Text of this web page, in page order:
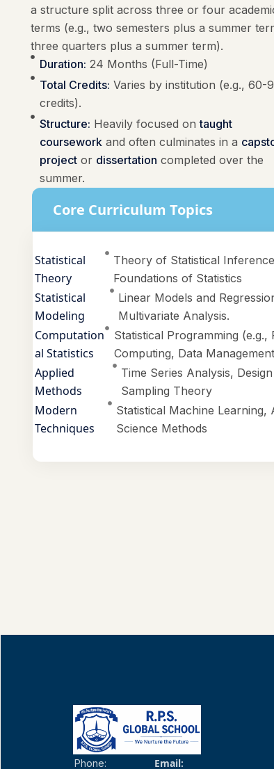
a structure split across three or four
terms (e.g., two semesters plus a summer
three quarters plus a summer term).
Duration: 24 Months (Full-Time)
Total Credits: Varies by institution (e.g., 60-
credits).
Structure: Heavily focused ontaught
courseworkand often culminates in a
projector dissertation completed over the
summer.
Core Curriculum Topics
Statistical
Theory
Theory of Statistical
Foundations of Statistics
Statistical
Modeling
Linear Models and
Multivariate Analysis.
Computation
al Statistics
Statistical Programming (e.g.,
Computing, Data Management
Applied
Methods
Time Series Analysis,
Sampling Theory
Modern
Techniques
Statistical Machine Learning,
Science Methods
Phone: Email: